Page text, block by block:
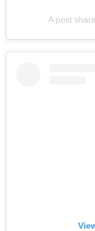
A post